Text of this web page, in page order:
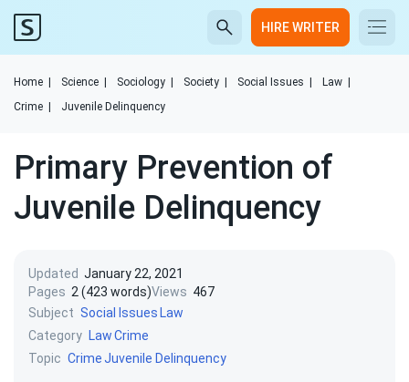
HIRE WRITER
Home Science Sociology Society Social Issues Law
Crime
Juvenile Delinquency
Primary Prevention of
Juvenile Delinquency
Updated January 22, 2021
Pages 2 (423 words)Views 467
Subject Social Issues Law
Category LawCrime
Topic CrimeJuvenile Delinquency